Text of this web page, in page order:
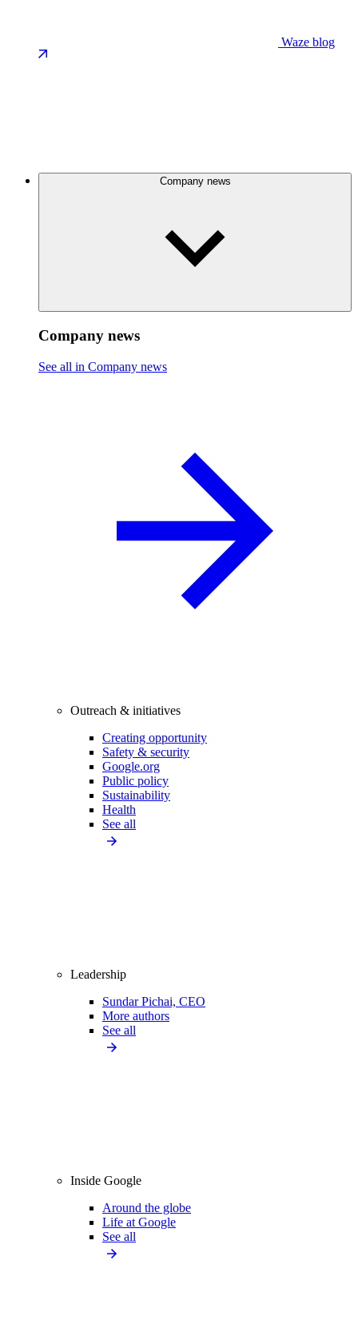
Waze blog
Company news
Company news
See all in Company news
Outreach & initiatives
Creating opportunity
Safety & security
Google.org
Public policy
Sustainability
Health
See all
Leadership
Sundar Pichai, CEO
More authors
See all
Inside Google
Around the globe
Life at Google
See all